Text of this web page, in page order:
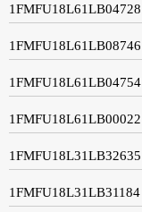
1FMFU18L61LB04728
1FMFU18L61LB08746
1FMFU18L61LB04754
1FMFU18L61LB00022
1FMFU18L31LB32635
1FMFU18L31LB31184